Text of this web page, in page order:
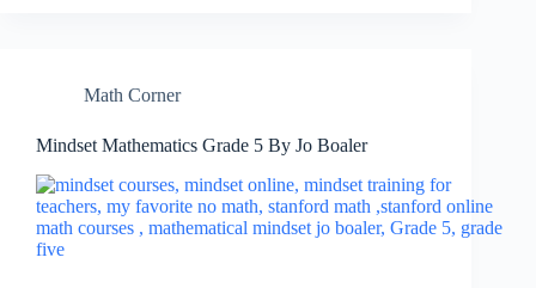
Math Corner
Mindset Mathematics Grade 5 By Jo Boaler